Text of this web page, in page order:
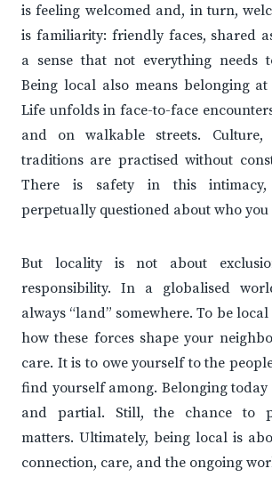
is feeling welcomed and, in turn,
is familiarity: friendly faces, shared
a sense that not everything needs
Being local also means belonging
Life unfolds in face-to-face
and on walkable streets.
traditions are practised without
There is safety in this
perpetually questioned about who you
But locality is not about
responsibility. In a globalised
always “land” somewhere. To be
how these forces shape your
care. It is to owe yourself to the
find yourself among. Belonging
and partial. Still, the chance to
matters. Ultimately, being local is
connection, care, and the ongoing